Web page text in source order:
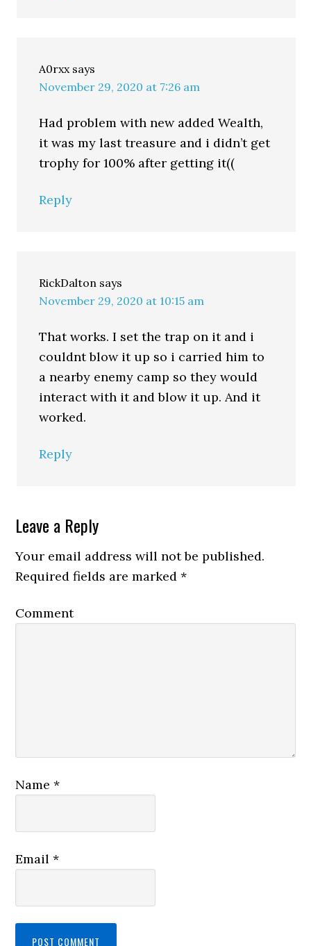
A0rxx says
November 29, 2020 at 7:26 am
Had problem with new added Wealth,
it was my last treasure and i didn’t get
trophy for 100% after getting it((
Reply
RickDalton says
November 29, 2020 at 10:15 am
That works. I set the trap on it and i
couldnt blow it up so i carried him to
a nearby enemy camp so they would
interact with it and blow it up. And it
worked.
Reply
Leave a Reply
Your email address will not be published.
Required fields are marked*
Comment
Name*
Email*